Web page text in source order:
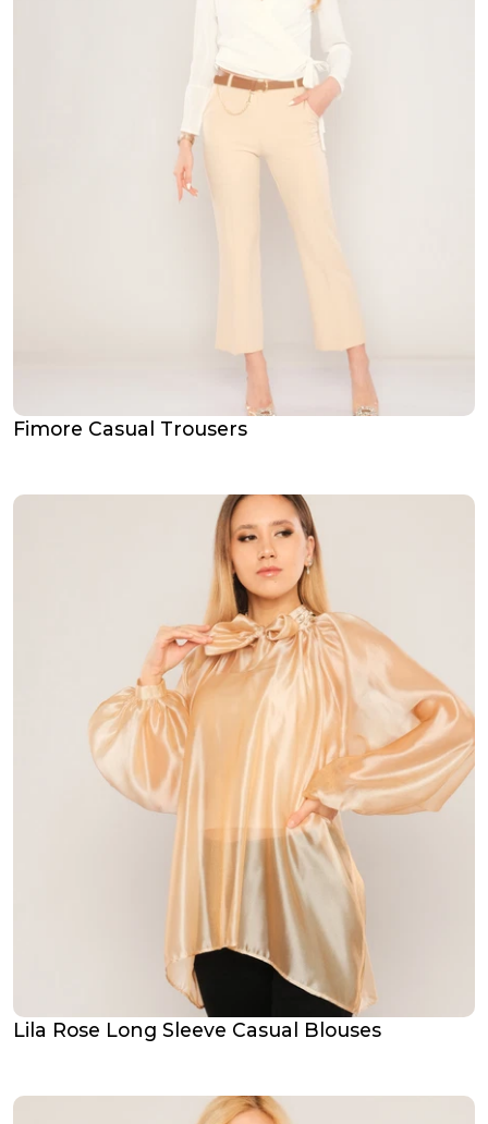
Fimore Casual Trousers
Lila Rose Long Sleeve Casual Blouses